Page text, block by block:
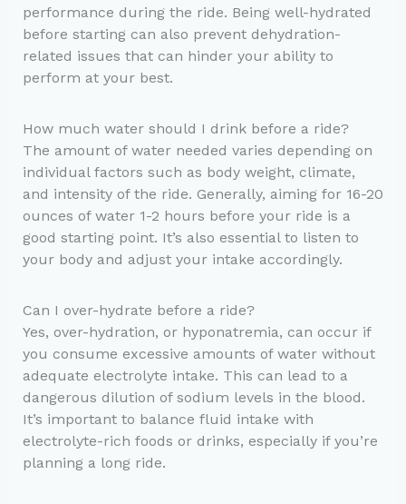
performance during the ride. Being well-hydrated
before starting can also prevent dehydration-
related issues that can hinder your ability to
perform at your best.
How much water should I drink before a ride?
The amount of water needed varies depending on
individual factors such as body weight, climate,
and intensity of the ride. Generally, aiming for 16-20
ounces of water 1-2 hours before your ride is a
good starting point. It’s also essential to listen to
your body and adjust your intake accordingly.
Can I over-hydrate before a ride?
Yes, over-hydration, or hyponatremia, can occur if
you consume excessive amounts of water without
adequate electrolyte intake. This can lead to a
dangerous dilution of sodium levels in the blood.
It’s important to balance fluid intake with
electrolyte-rich foods or drinks, especially if you’re
planning a long ride.